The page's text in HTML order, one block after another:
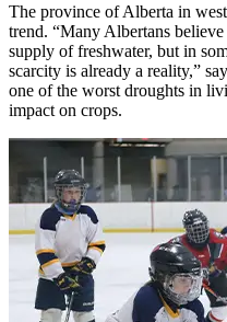
The province of Alberta in
trend. “Many Albertans
supply of freshwater, but in
scarcity is already a reality,”
one of the worst droughts in
impact on crops.